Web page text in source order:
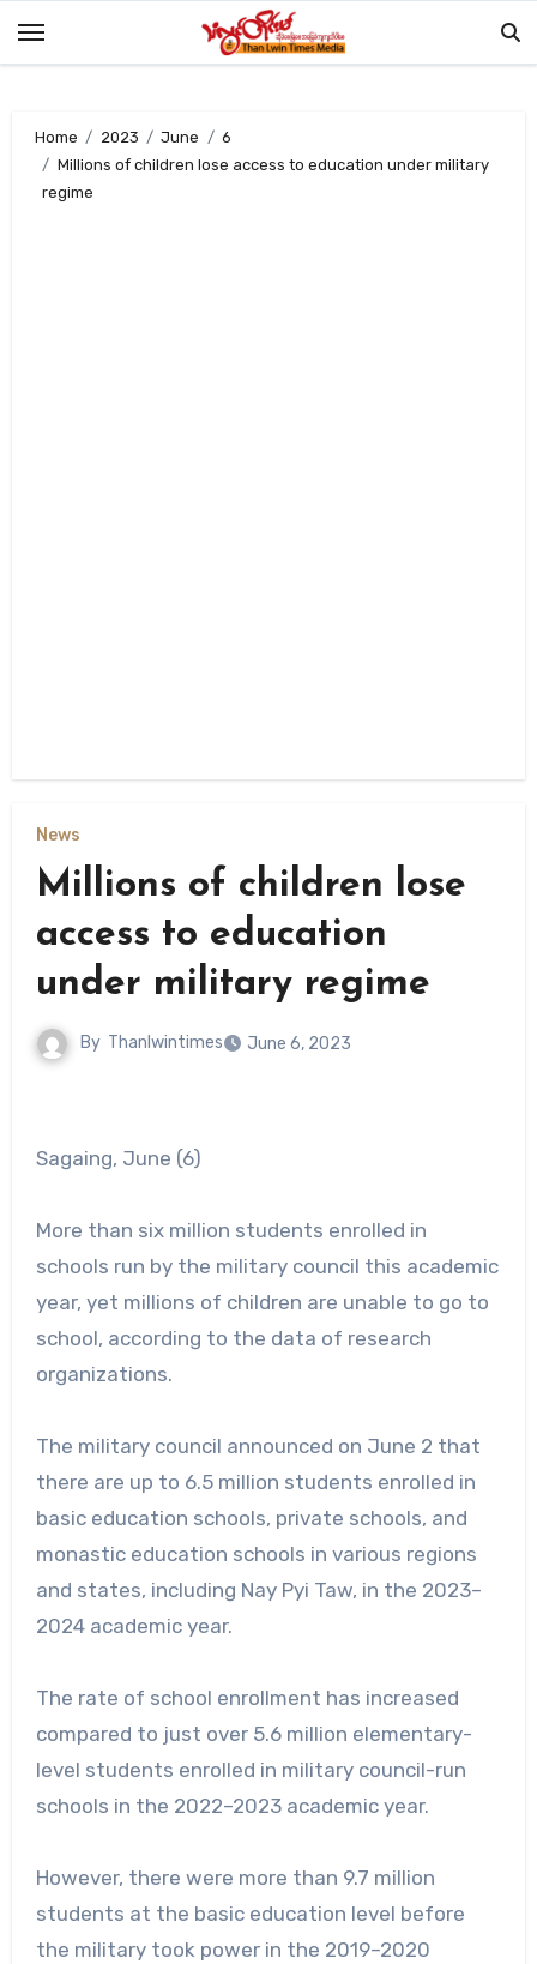
Home 2023 June
6
Millions of children lose access to education under military
regime
News
Millions of children lose
access to education
under military regime
By Thanlwintimes June 6, 2023
Sagaing, June (6)
More than six million students enrolled in
schools run by the military council this academic
year, yet millions of children are unable to go to
school, according to the data of research
organizations.
The military council announced on June 2 that
there are up to 6.5 million students enrolled in
basic education schools, private schools, and
monastic education schools in various regions
and states, including Nay Pyi Taw, in the 2023–
2024 academic year.
The rate of school enrollment has increased
compared to just over 5.6 million elementary-
level students enrolled in military council-run
schools in the 2022–2023 academic year.
However, there were more than 9.7 million
students at the basic education level before
the military took power in the 2019–2020